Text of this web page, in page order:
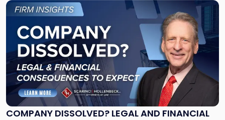
COMPANY DISSOLVED? LEGAL AND FINANCIAL
Link
to
post
with
title
"Company
Dissolved?
Legal
and
Financial